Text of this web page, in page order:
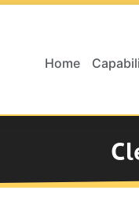
Home